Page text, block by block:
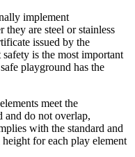
implement
they are steel or stainless
issued by the
is the most important
playground has the
meet the
and do not overlap,
with the standard and
for each play element